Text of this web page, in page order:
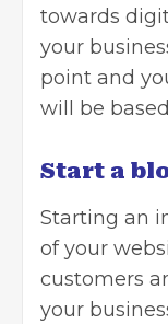
towards
your
point and
will be
Start a
Starting an
of your
customers
your